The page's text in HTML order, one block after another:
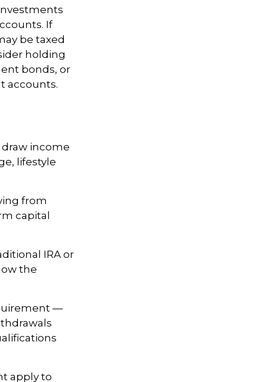
If
be taxed
holding
bonds, or
accounts.
income
lifestyle
from
capital
IRA or
the
—
apply to